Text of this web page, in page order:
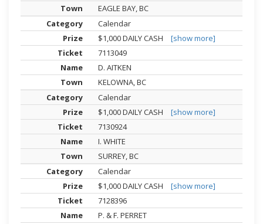
EAGLE BAY, BC
Calendar
$1,000 DAILY CASH
[show more]
7113049
D. AITKEN
KELOWNA, BC
Calendar
$1,000 DAILY CASH
[show more]
7130924
I. WHITE
SURREY, BC
Calendar
$1,000 DAILY CASH
[show more]
7128396
P. & F. PERRET